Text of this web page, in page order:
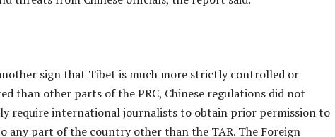
sign that Tibet is much more strictly controlled or
than other parts of the PRC, Chinese regulations did not
require international journalists to obtain prior permission to
any part of the country other than the TAR. The Foreign